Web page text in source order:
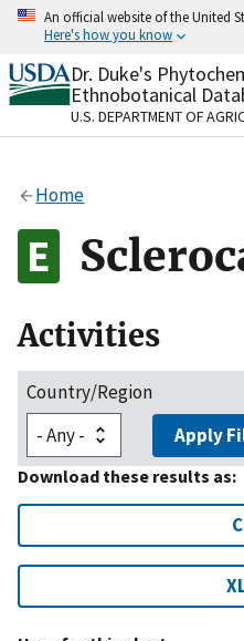
Skip
content
An official website of the United
Here's how you know
Official websites use
A.govwebsite belongs
organization in the
Alock
to the .gov website.
on official, secure
Dr. Duke's
Ethnobotanical
U.S. DEPARTMENT OF
Home
Activities
Country/Region
Apply
Download these results as: